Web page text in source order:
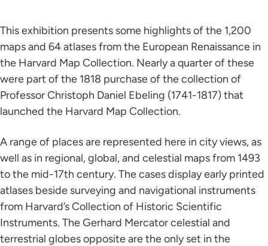
This exhibition presents some highlights of the 1,200
maps and 64 atlases from the European Renaissance in
the Harvard Map Collection. Nearly a quarter of these
were part of the 1818 purchase of the collection of
Professor Christoph Daniel Ebeling (1741-1817) that
launched the Harvard Map Collection.
A range of places are represented here in city views, as
well as in regional, global, and celestial maps from 1493
to the mid-17th century. The cases display early printed
atlases beside surveying and navigational instruments
from Harvard’s Collection of Historic Scientific
Instruments. The Gerhard Mercator celestial and
terrestrial globes opposite are the only set in the